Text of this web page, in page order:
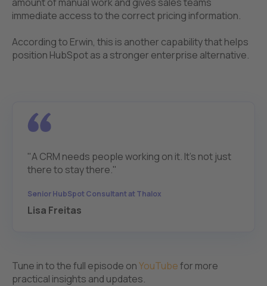
immediate access to the correct pricing information.
According to Erwin, this is another capability that helps
position HubSpot as a stronger enterprise alternative.
"A CRM needs people working on it. It's not just
there to stay there."
Senior HubSpot Consultant at Thalox
Lisa Freitas
Tune in to the full episode onYouTubefor more
practical insights and updates.